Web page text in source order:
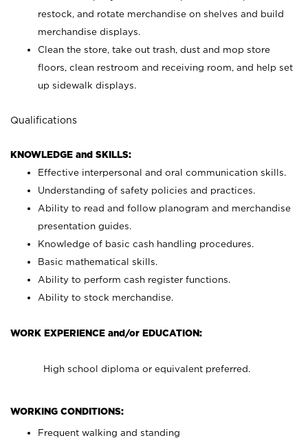
restock, and rotate merchandise on shelves and build
merchandise displays.
Clean the store, take out trash, dust and mop store
floors, clean restroom and receiving room, and help set
up sidewalk displays.
Qualifications
KNOWLEDGE and SKILLS:
Effective interpersonal and oral communication skills.
Understanding of safety policies and practices.
Ability to read and follow planogram and merchandise
presentation guides.
Knowledge of basic cash handling procedures.
Basic mathematical skills.
Ability to perform cash register functions.
Ability to stock merchandise.
WORK EXPERIENCE and/or EDUCATION:
High school diploma or equivalent preferred.
WORKING CONDITIONS:
Frequent walking and standing